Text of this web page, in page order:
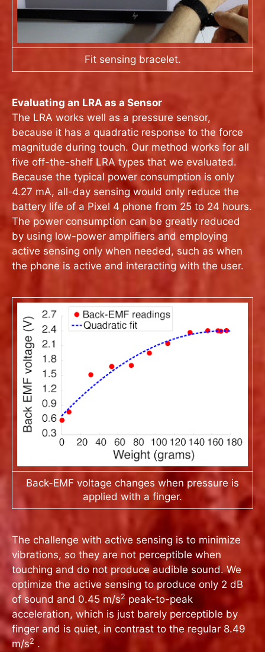
Fit sensing bracelet.
Evaluating an LRA as a Sensor
The LRA works well as a pressure sensor,
because it has a quadratic response to the force
magnitude during touch. Our method works for all
five off-the-shelf LRA types that we evaluated.
Because the typical power consumption is only
4.27 mA, all-day sensing would only reduce the
battery life of a Pixel 4 phone from 25 to 24 hours.
The power consumption can be greatly reduced
by using low-power amplifiers and employing
active sensing only when needed, such as when
the phone is active and interacting with the user.
Back-EMF voltage changes when pressure is
applied with a finger.
The challenge with active sensing is to minimize
vibrations, so they are not perceptible when
touching and do not produce audible sound. We
optimize the active sensing to produce only 2 dB
of sound and 0.45 m/s2 peak-to-peak
acceleration, which is just barely perceptible by
finger and is quiet, in contrast to the regular 8.49
m/s2 .